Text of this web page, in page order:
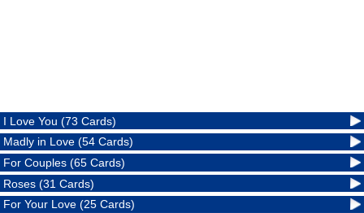
I Love You (73 Cards)
Madly in Love (54 Cards)
For Couples (65 Cards)
Roses (31 Cards)
For Your Love (25 Cards)